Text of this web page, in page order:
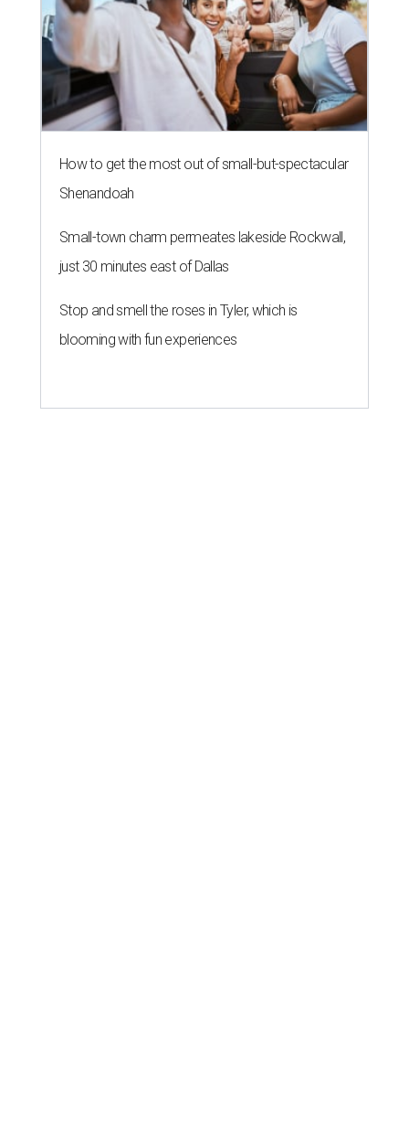
How to get the most out of small-but-spectacular
Shenandoah
Small-town charm permeates lakeside Rockwall,
just 30 minutes east of Dallas
Stop and smell the roses in Tyler, which is
blooming with fun experiences